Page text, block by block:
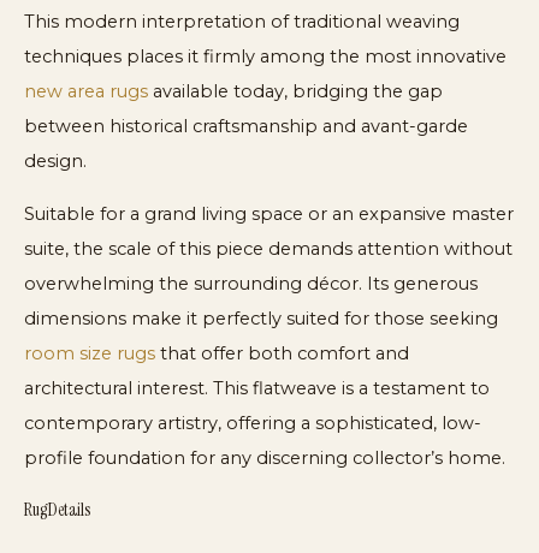
This modern interpretation of traditional weaving
techniques places it firmly among the most innovative
new area rugs available today, bridging the gap
between historical craftsmanship and avant-garde
design.
Suitable for a grand living space or an expansive master
suite, the scale of this piece demands attention without
overwhelming the surrounding décor. Its generous
dimensions make it perfectly suited for those seeking
room size rugs that offer both comfort and
architectural interest. This flatweave is a testament to
contemporary artistry, offering a sophisticated, low-
profile foundation for any discerning collector’s home.
Rug Details